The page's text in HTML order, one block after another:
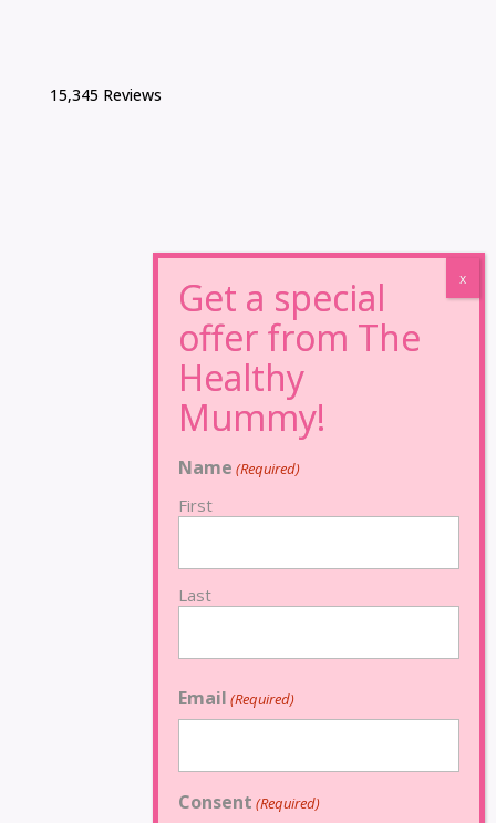
15,345 Reviews
Name (Required)
First
Last
Email (Required)
Consent (Required)